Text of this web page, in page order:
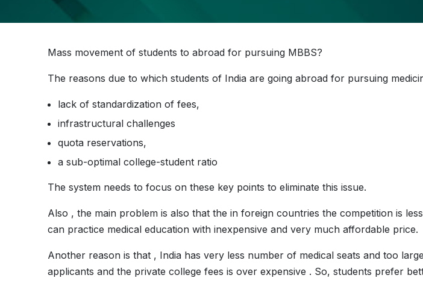
Mass movement of students to abroad for pursuing MBBS?
The reasons due to which students of India are going abroad for pursuing
lack of standardization of fees,
infrastructural challenges
quota reservations,
a sub-optimal college-student ratio
The system needs to focus on these key points to eliminate this issue.
Also , the main problem is also that the in foreign countries the competition is
can practice medical education with inexpensive and very much affordable price.
Another reason is that , India has very less number of medical seats and too
applicants and the private college fees is over expensive . So, students prefer